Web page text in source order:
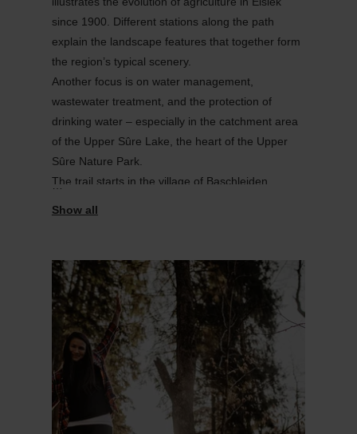
since 1900. Different stations along the path
explain the landscape features that together form
the region’s typical scenery.
Another focus is on water management,
wastewater treatment, and the protection of
drinking water – especially in the catchment area
of the Upper Sûre Lake, the heart of the Upper
Sûre Nature Park.
The trail starts in the village of Baschleiden
Note: Parts of the route cross grazing land.
a lead